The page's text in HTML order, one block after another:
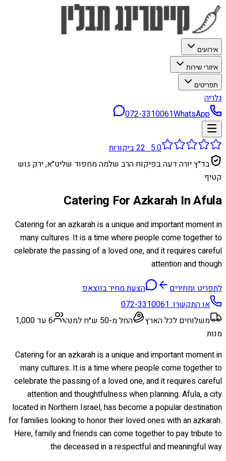
אירועים
איזורי שירות
תפריטים
גלריה
072-3310061WhatsApp
5.0
·
22ביקורות
בד״ץ יורה דעה בפיקוח הרב שלמה מחפוד שליט״א, ירק גוש
קטיף
Catering For Azkarah In Afula
Catering for an azkarah is a unique and important moment in
many cultures. It is a time where people come together to
celebrate the passing of a loved one, and it requires careful
attention and though
לתפריט ומחירים
הצעת מחיר בווצאפ
או התקשרו:072-3310061
משלוחים לכל הארץ
החל מ-50 ש״ח למנה
6 עד 1,000
מנות
Catering for an azkarah is a unique and important moment in
many cultures. It is a time where people come together to
celebrate the passing of a loved one, and it requires careful
attention and thoughtfulness when planning. Afula, a city
located in Northern Israel, has become a popular destination
for families looking to honor their loved ones with an azkarah.
Here, family and friends can come together to pay tribute to
the deceased in a respectful and meaningful way.